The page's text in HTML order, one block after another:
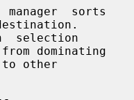
dominating